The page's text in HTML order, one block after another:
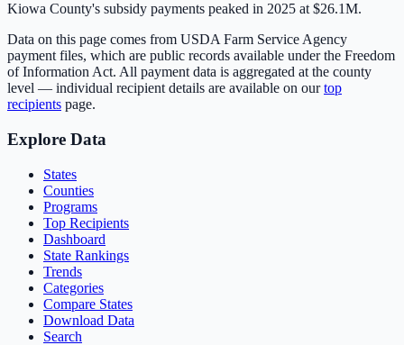
Kiowa County's subsidy payments peaked in 2025 at $26.1M.
Data on this page comes from USDA Farm Service Agency
payment files, which are public records available under the Freedom
of Information Act. All payment data is aggregated at the county
level — individual recipient details are available on ourtop
recipients page.
Explore Data
States
Counties
Programs
Top Recipients
Dashboard
State Rankings
Trends
Categories
Compare States
Download Data
Search